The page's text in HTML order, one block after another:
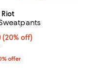
price $110.40; 20% off;
(20% off)
price $138.00;
offer